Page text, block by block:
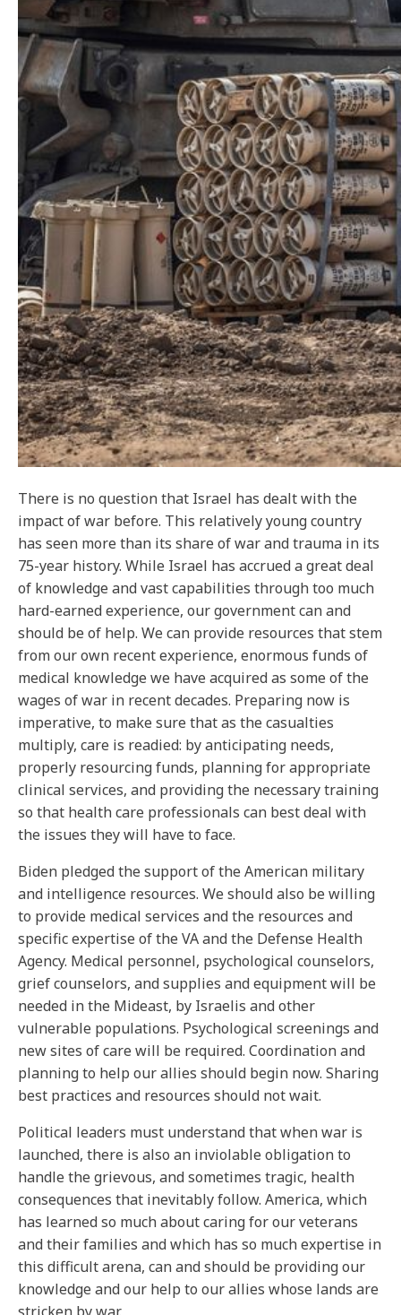
There is no question that Israel has dealt with the
impact of war before. This relatively young country
has seen more than its share of war and trauma in its
75-year history. While Israel has accrued a great deal
of knowledge and vast capabilities through too much
hard-earned experience, our government can and
should be of help. We can provide resources that stem
from our own recent experience, enormous funds of
medical knowledge we have acquired as some of the
wages of war in recent decades. Preparing now is
imperative, to make sure that as the casualties
multiply, care is readied: by anticipating needs,
properly resourcing funds, planning for appropriate
clinical services, and providing the necessary training
so that health care professionals can best deal with
the issues they will have to face.
Biden pledged the support of the American military
and intelligence resources. We should also be willing
to provide medical services and the resources and
specific expertise of the VA and the Defense Health
Agency. Medical personnel, psychological counselors,
grief counselors, and supplies and equipment will be
needed in the Mideast, by Israelis and other
vulnerable populations. Psychological screenings and
new sites of care will be required. Coordination and
planning to help our allies should begin now. Sharing
best practices and resources should not wait.
Political leaders must understand that when war is
launched, there is also an inviolable obligation to
handle the grievous, and sometimes tragic, health
consequences that inevitably follow. America, which
has learned so much about caring for our veterans
and their families and which has so much expertise in
this difficult arena, can and should be providing our
knowledge and our help to our allies whose lands are